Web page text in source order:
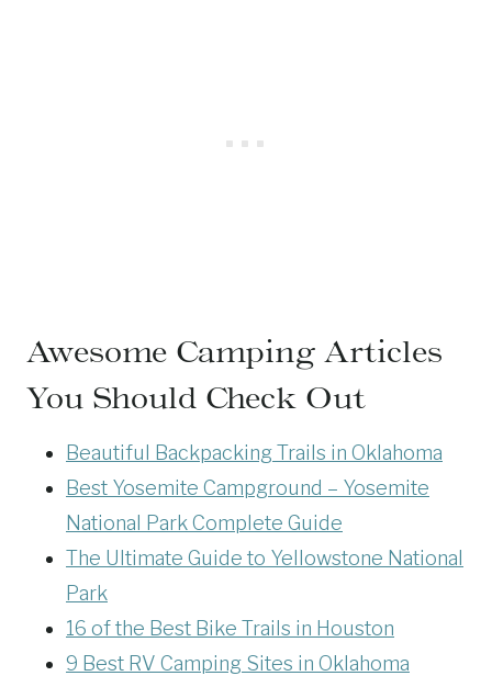
Awesome Camping Articles
You Should Check Out
Beautiful Backpacking Trails in Oklahoma
Best Yosemite Campground – Yosemite
National Park Complete Guide
The Ultimate Guide to Yellowstone National
Park
16 of the Best Bike Trails in Houston
9 Best RV Camping Sites in Oklahoma